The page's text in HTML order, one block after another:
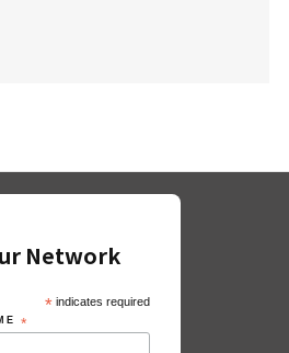
Network
*indicates required
*